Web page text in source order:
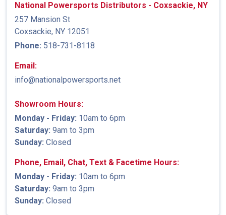
National Powersports Distributors - Coxsackie, NY
257 Mansion St
Coxsackie, NY 12051
Phone: 518-731-8118
Email:
info@nationalpowersports.net
Showroom Hours:
Monday - Friday: 10am to 6pm
Saturday: 9am to 3pm
Sunday: Closed
Phone, Email, Chat, Text & Facetime Hours:
Monday - Friday: 10am to 6pm
Saturday: 9am to 3pm
Sunday: Closed